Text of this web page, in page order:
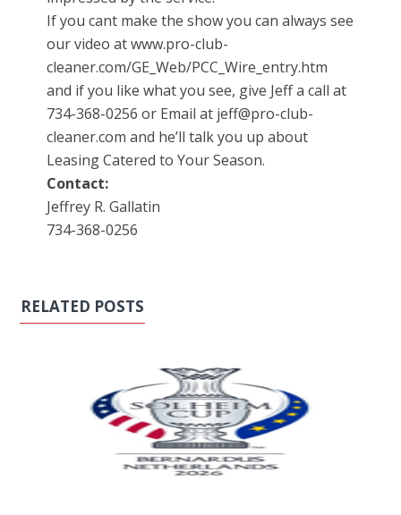
If you cant make the show you can always see
our video at www.pro-club-
cleaner.com/GE_Web/PCC_Wire_entry.htm
and if you like what you see, give Jeff a call at
734-368-0256 or Email at jeff@pro-club-
cleaner.com and he’ll talk you up about
Leasing Catered to Your Season.
Contact:
Jeffrey R. Gallatin
734-368-0256
RELATED POSTS